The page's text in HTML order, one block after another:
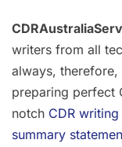
writers from all
always,
preparing perfect
notch CDR writing
summary